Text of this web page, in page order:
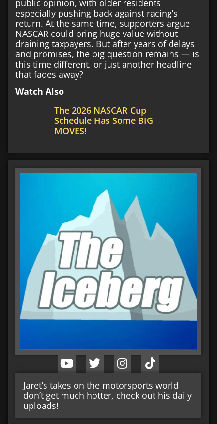
public opinion, with older residents
especially pushing back against racing’s
return. At the same time, supporters argue
NASCAR could bring huge value without
draining taxpayers. But after years of delays
and promises, the big question remains — is
this time different, or just another headline
that fades away?
Watch Also
The 2026 NASCAR Cup
Schedule Has Some BIG
MOVES!
Jaret’s takes on the motorsports world
don’t get much hotter, check out his daily
uploads!